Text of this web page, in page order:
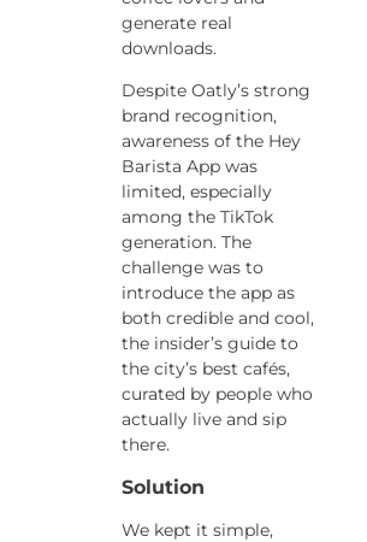
generate real
downloads.
Despite Oatly’s strong
brand recognition,
awareness of the Hey
Barista App was
limited, especially
among the TikTok
generation. The
challenge was to
introduce the app as
both credible and cool,
the insider’s guide to
the city’s best cafés,
curated by people who
actually live and sip
there.
Solution
We kept it simple,